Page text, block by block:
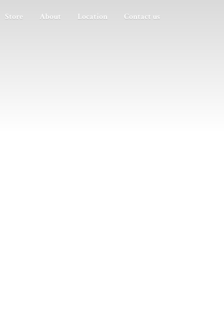
Store About Location Contact us